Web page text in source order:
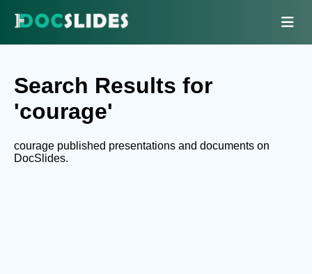
Search Results for
'courage'
courage published presentations and documents on
DocSlides.